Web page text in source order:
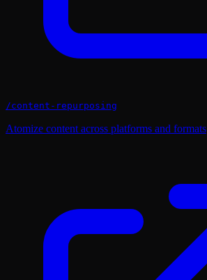
/content-repurposing
Atomize content across platforms and formats